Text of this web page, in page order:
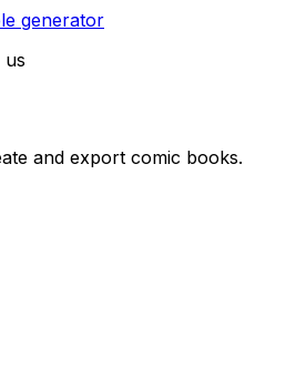
generator
us
and export comic books.